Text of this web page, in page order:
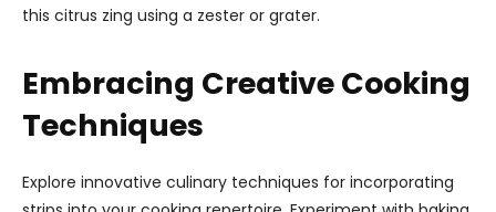
this citrus zing using a zester or grater.
Embracing Creative Cooking
Techniques
Explore innovative culinary techniques for incorporating